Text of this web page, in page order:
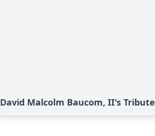
David Malcolm Baucom, II's Tribute